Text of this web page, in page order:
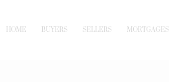
HOME BUYERS SELLERS MORTGAGES